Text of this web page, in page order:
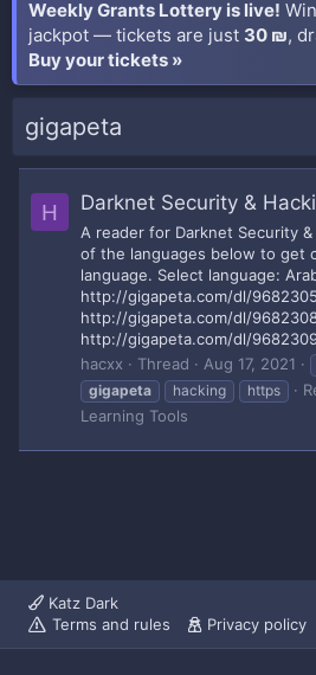
Weekly Grants Lottery is live!
jackpot — tickets are just 30 ₪,
Buy your tickets »
gigapeta
H Darknet Security &
A reader for Darknet Security
of the languages below to get
language. Select language:
http://gigapeta.com/dl/
http://gigapeta.com/dl/
http://gigapeta.com/dl/
hacxx
Thread Aug 17, 2021
gigapeta
hacking https
Learning Tools
Katz Dark
Terms and rules
Privacy policy